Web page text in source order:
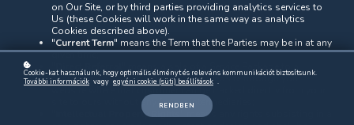
on Our Site, or by third parties providing analytics services to
Us (these Cookies will work in the same way as analytics
Cookies described above).
"Current Term" means the Term that the Parties may be in at any
given time;
Direct Referral
" means a sale of a Service Package to a
customer who has been led to our website through your
website where that customer can be tracked directly from your
site to ours without any further intermediaries;
Intellectual Property Rights
" means any rights subsisting in a
Cookie-kat használunk, hogy optimális élményt és releváns kommunikációt biztosítsunk.
További információk vagy egyéni cookie (süti) beállítások .
RENDBEN